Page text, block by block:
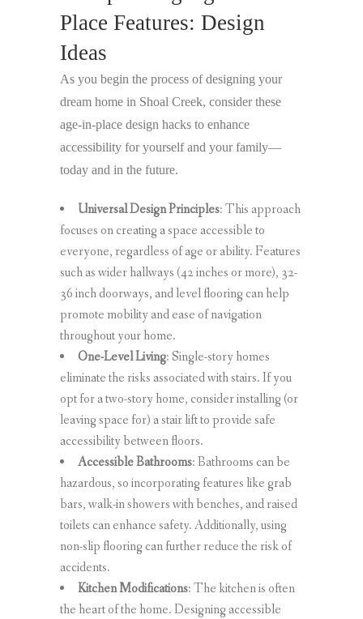
Place Features: Design
Ideas
As you begin the process of designing your
dream home in Shoal Creek, consider these
age-in-place design hacks to enhance
accessibility for yourself and your family—
today and in the future.
Universal Design Principles: This approach
focuses on creating a space accessible to
everyone, regardless of age or ability. Features
such as wider hallways (42 inches or more), 32-
36 inch doorways, and level flooring can help
promote mobility and ease of navigation
throughout your home.
One-Level Living: Single-story homes
eliminate the risks associated with stairs. If you
opt for a two-story home, consider installing (or
leaving space for) a stair lift to provide safe
accessibility between floors.
Accessible Bathrooms: Bathrooms can be
hazardous, so incorporating features like grab
bars, walk-in showers with benches, and raised
toilets can enhance safety. Additionally, using
non-slip flooring can further reduce the risk of
accidents.
Kitchen Modifications: The kitchen is often
the heart of the home. Designing accessible